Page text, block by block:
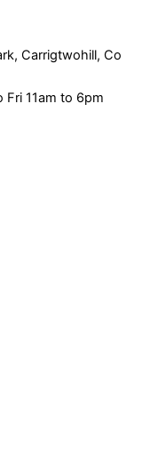
Carrigtwohill, Co
Fri 11am to 6pm